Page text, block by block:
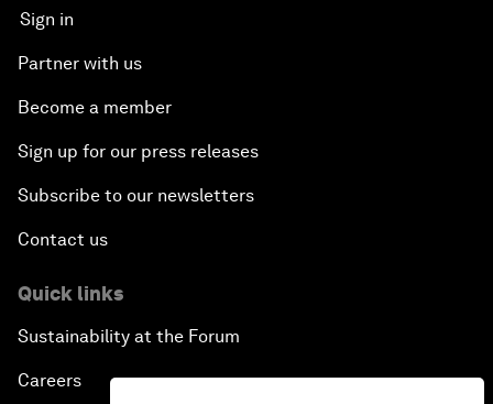
Sign in
Partner with us
Become a member
Sign up for our press releases
Subscribe to our newsletters
Contact us
Quick links
Sustainability at the Forum
Careers